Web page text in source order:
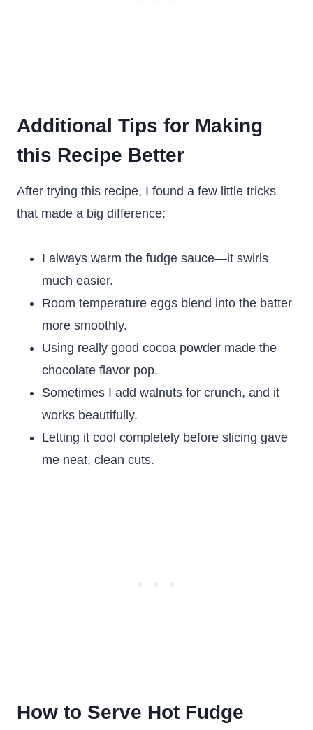
Additional Tips for Making
this Recipe Better
After trying this recipe, I found a few little tricks
that made a big difference:
I always warm the fudge sauce—it swirls
much easier.
Room temperature eggs blend into the batter
more smoothly.
Using really good cocoa powder made the
chocolate flavor pop.
Sometimes I add walnuts for crunch, and it
works beautifully.
Letting it cool completely before slicing gave
me neat, clean cuts.
How to Serve Hot Fudge